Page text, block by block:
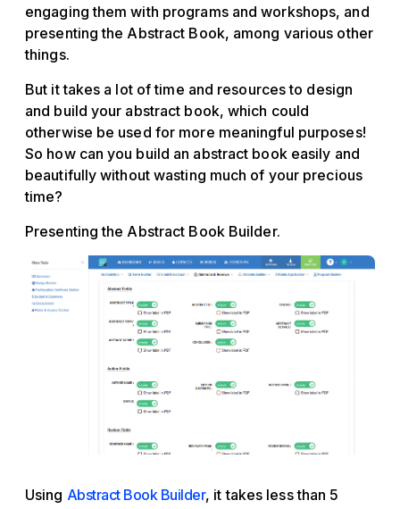
engaging them with programs and workshops, and
presenting the Abstract Book, among various other
things.
But it takes a lot of time and resources to design
and build your abstract book, which could
otherwise be used for more meaningful purposes!
So how can you build an abstract book easily and
beautifully without wasting much of your precious
time?
Presenting the Abstract Book Builder.
Using Abstract Book Builder, it takes less than 5